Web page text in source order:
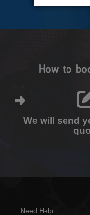
How to
We will send
Need Help